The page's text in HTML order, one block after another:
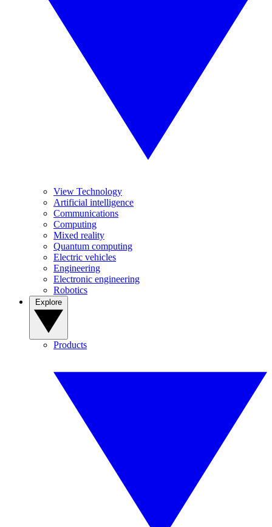
View Technology
Artificial intelligence
Communications
Computing
Mixed reality
Quantum computing
Electric vehicles
Engineering
Electronic engineering
Robotics
Products